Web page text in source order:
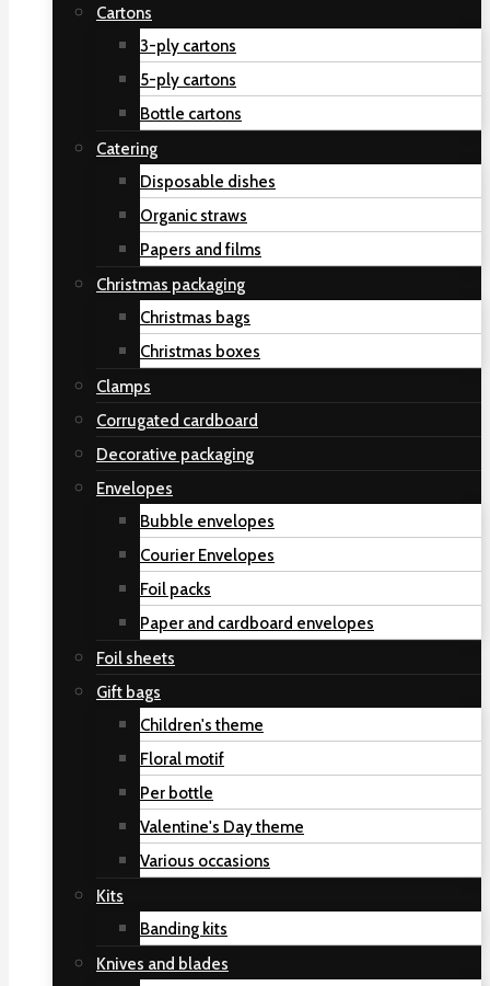
Cartons
3-ply cartons
5-ply cartons
Bottle cartons
Catering
Disposable dishes
Organic straws
Papers and films
Christmas packaging
Christmas bags
Christmas boxes
Clamps
Corrugated cardboard
Decorative packaging
Envelopes
Bubble envelopes
Courier Envelopes
Foil packs
Paper and cardboard envelopes
Foil sheets
Gift bags
Children's theme
Floral motif
Per bottle
Valentine's Day theme
Various occasions
Kits
Banding kits
Knives and blades